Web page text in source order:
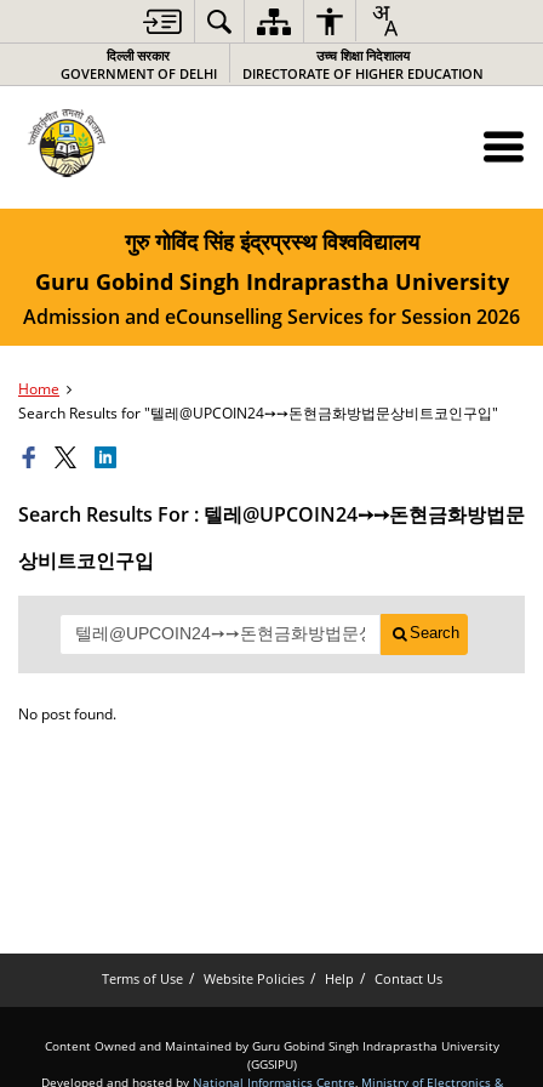
दिल्ली सरकार
GOVERNMENT OF DELHI
उच्च शिक्षा निदेशालय
DIRECTORATE OF HIGHER EDUCATION
गुरु गोविंद सिंह इंद्रप्रस्थ विश्वविद्यालय
Guru Gobind Singh Indraprastha University
Admission and eCounselling Services for Session 2026
Home
Search Results for "텔레@UPCOIN24➙➙돈현금화방법문상비트코인구입"
Search Results For : 텔레@UPCOIN24➙➙돈현금화방법문
상비트코인구입
Search
No post found.
Terms of Use Website Policies Help Contact Us
Content Owned and Maintained by Guru Gobind Singh Indraprastha University
(GGSIPU)
Developed and hosted by National Informatics Centre, Ministry of Electronics &